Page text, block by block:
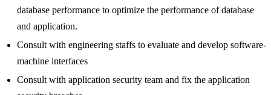
database performance to optimize the performance of database
and application.
Consult with engineering staffs to evaluate and develop software-
machine interfaces
Consult with application security team and fix the application